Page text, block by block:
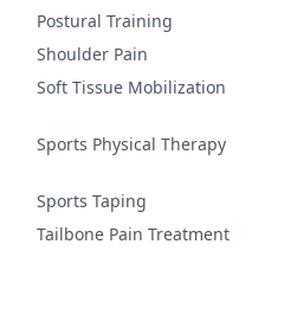
Postural Training
Shoulder Pain
Soft Tissue Mobilization
Sports Physical Therapy
Sports Taping
Tailbone Pain Treatment